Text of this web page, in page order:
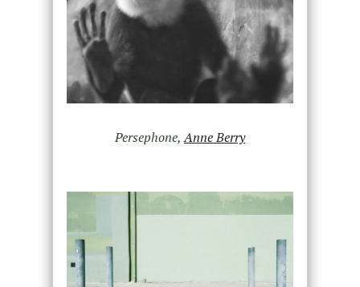
Persephone,Anne Berry